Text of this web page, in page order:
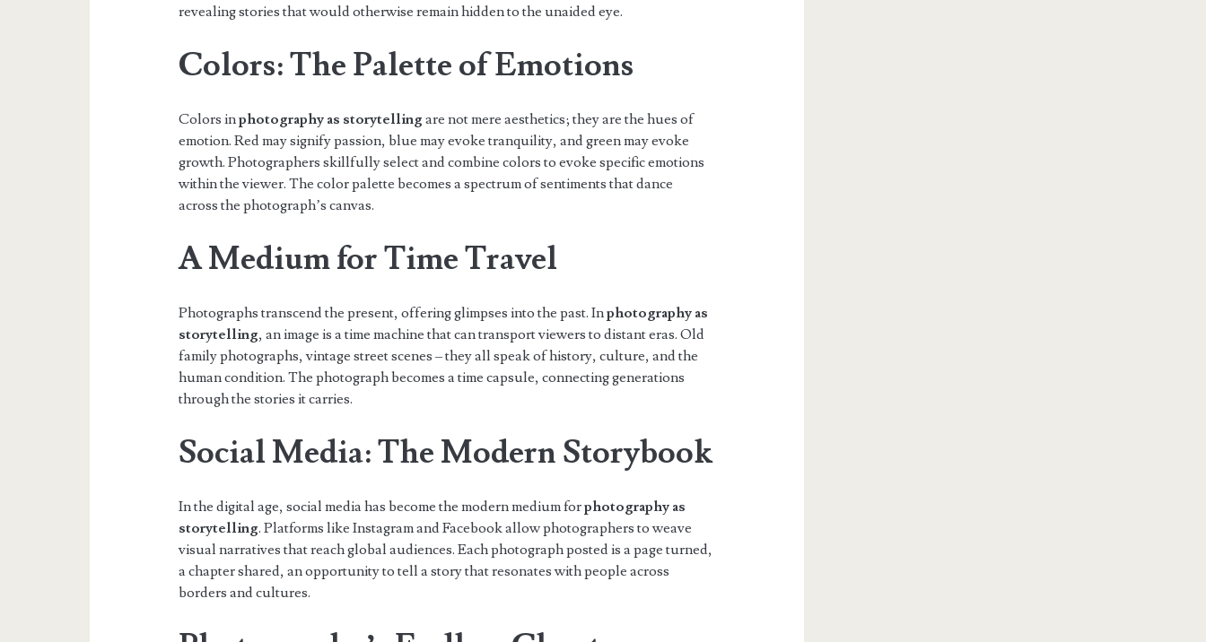
revealing stories that would otherwise remain hidden to the unaided eye.
Colors: The Palette of Emotions
Colors inphotography as storytelling are not mere aesthetics; they are the hues of
emotion. Red may signify passion, blue may evoke tranquility, and green may evoke
growth. Photographers skillfully select and combine colors to evoke specific emotions
within the viewer. The color palette becomes a spectrum of sentiments that dance
across the photograph’s canvas.
A Medium for Time Travel
Photographs transcend the present, offering glimpses into the past. Inphotography as
storytelling, an image is a time machine that can transport viewers to distant eras. Old
family photographs, vintage street scenes – they all speak of history, culture, and the
human condition. The photograph becomes a time capsule, connecting generations
through the stories it carries.
Social Media: The Modern Storybook
In the digital age, social media has become the modern medium forphotography as
storytelling. Platforms like Instagram and Facebook allow photographers to weave
visual narratives that reach global audiences. Each photograph posted is a page turned,
a chapter shared, an opportunity to tell a story that resonates with people across
borders and cultures.